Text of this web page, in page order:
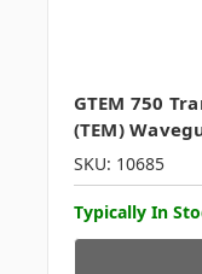
GTEM 750
(TEM)
SKU: 10685
Typically In